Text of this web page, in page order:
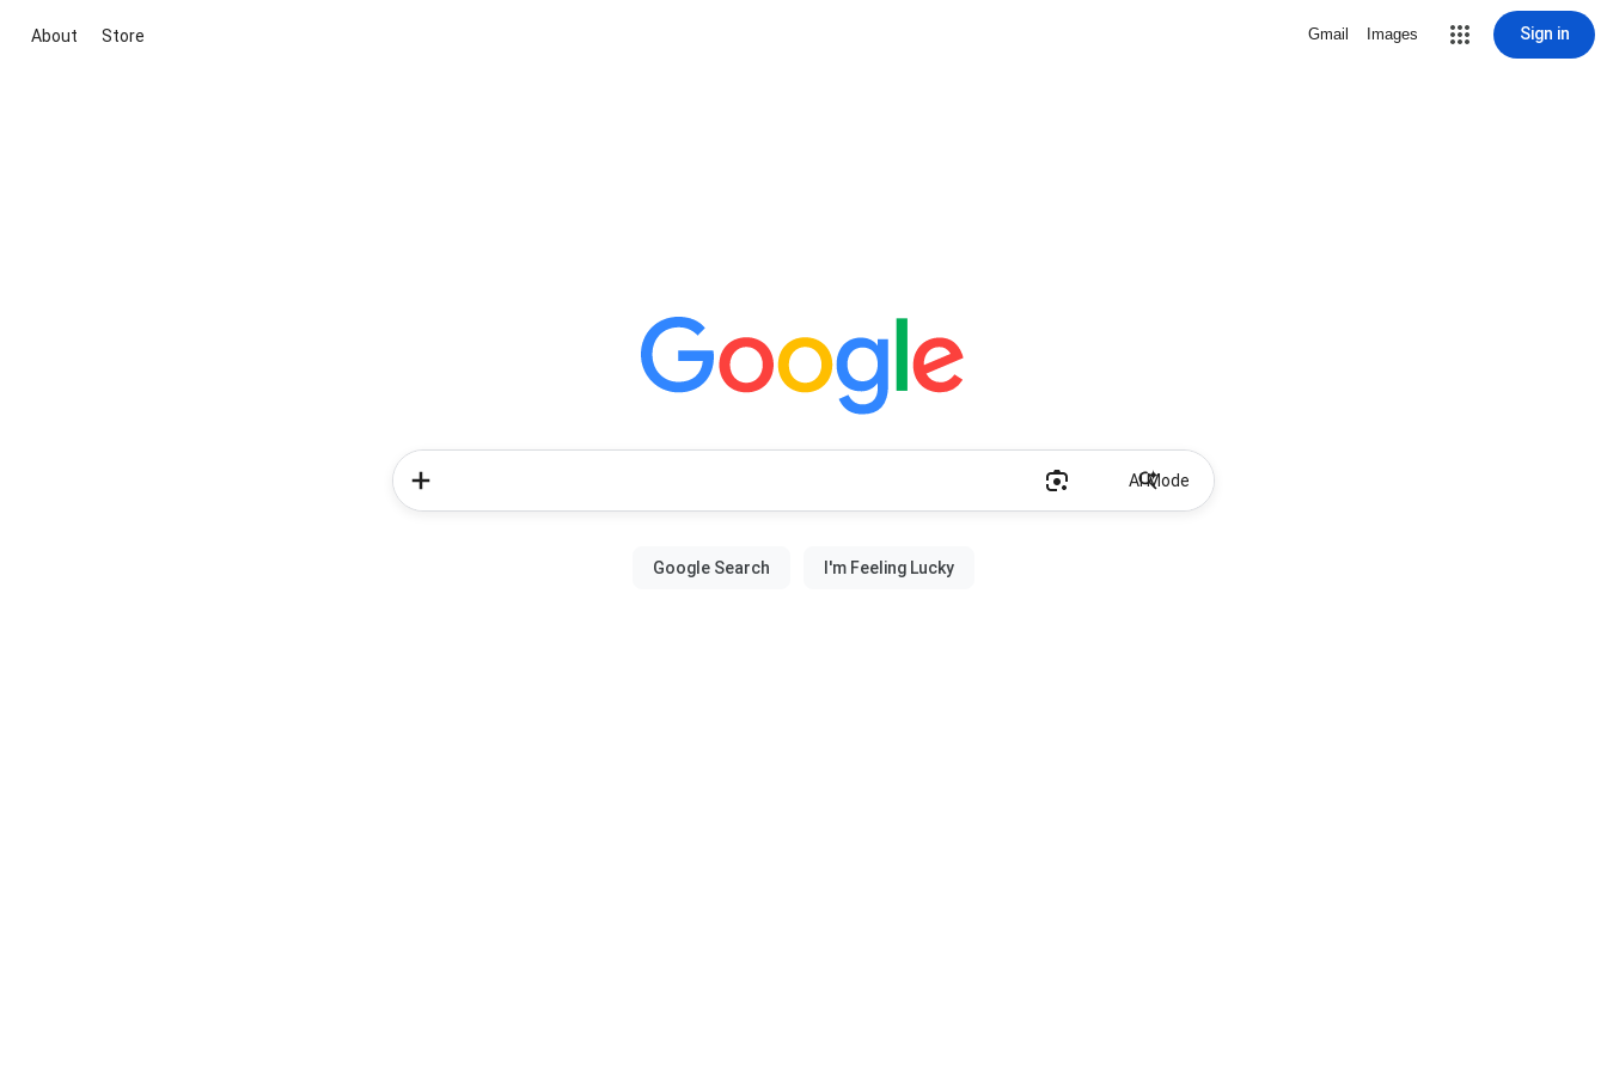
About Store Gmail Images Sign in
AI Mode